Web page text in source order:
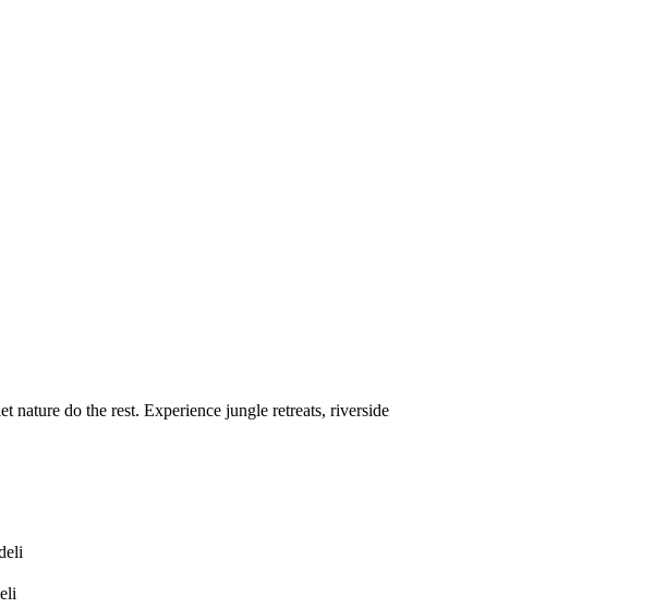
nature do the rest. Experience jungle retreats, riverside